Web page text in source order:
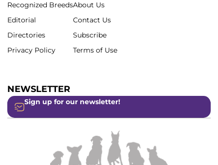
Recognized Breeds
Editorial
Directories
Privacy Policy
About Us
Contact Us
Subscribe
Terms of Use
NEWSLETTER
Sign up for our newsletter!